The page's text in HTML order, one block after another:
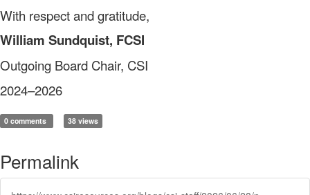
With respect and gratitude,
William Sundquist, FCSI
Outgoing Board Chair, CSI
2024–2026
0 comments 38 views
Permalink